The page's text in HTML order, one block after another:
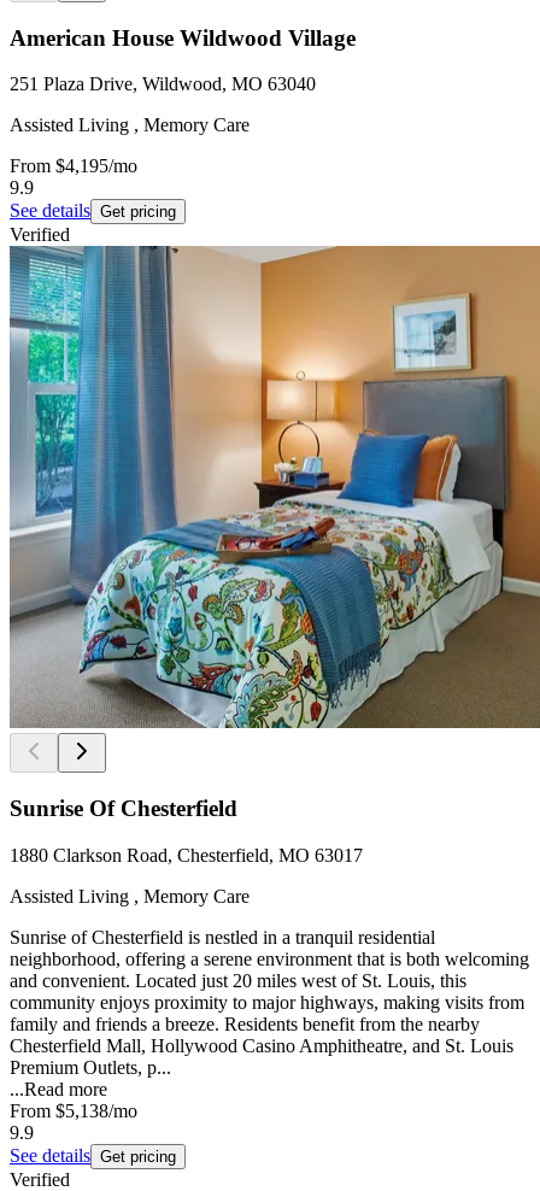
American House Wildwood Village
251 Plaza Drive, Wildwood, MO 63040
Assisted Living , Memory Care
From $4,195/mo
9.9
See details Get pricing
Verified
Sunrise Of Chesterfield
1880 Clarkson Road, Chesterfield, MO 63017
Assisted Living , Memory Care
Sunrise of Chesterfield is nestled in a tranquil residential
neighborhood, offering a serene environment that is both welcoming
and convenient. Located just 20 miles west of St. Louis, this
community enjoys proximity to major highways, making visits from
family and friends a breeze. Residents benefit from the nearby
Chesterfield Mall, Hollywood Casino Amphitheatre, and St. Louis
Premium Outlets, p...
...Read more
From $5,138/mo
9.9
See details Get pricing
Verified